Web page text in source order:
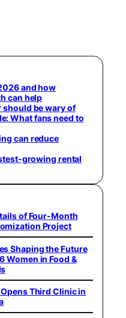
and how
can help
should be wary of
What fans need to
can reduce
growing rental
of Four-Month
Project
Shaping the Future
Women in Food &
Third Clinic in